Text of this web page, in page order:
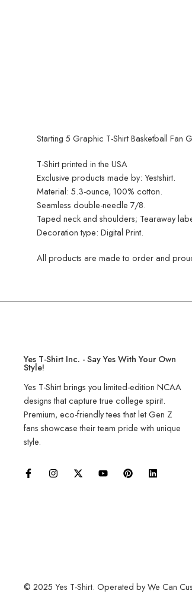
Starting 5 Graphic T-Shirt Basketball Fan
T-Shirt printed in the USA
Exclusive products made by: Yestshirt.
Material: 5.3-ounce, 100% cotton.
Seamless double-needle 7/8.
Taped neck and shoulders; Tearaway
Decoration type: Digital Print.
All products are made to order and
Yes T-Shirt Inc. - Say Yes With Your Own
Style!
Yes T-Shirt brings you limited-edition NCAA
designs that capture true college spirit.
Premium, eco-friendly tees that let Gen Z
fans showcase their team pride with unique
style.
© 2025 Yes T-Shirt. Operated by We Can